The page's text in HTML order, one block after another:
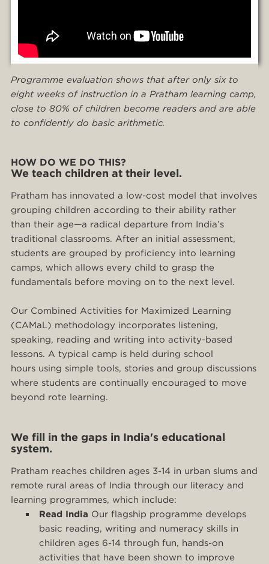
Programme evaluation shows that after only six to
eight weeks of instruction in a Pratham learning camp,
close to 80% of children become readers and are able
to confidently do basic arithmetic.
HOW DO WE DO THIS?
We teach children at their level.
Pratham has innovated a low-cost model that involves
grouping children according to their ability rather
than their age—a radical departure from India’s
traditional classrooms. After an initial assessment,
students are grouped by proficiency into learning
camps, which allows every child to grasp the
fundamentals before moving on to the next level.
Our Combined Activities for Maximized Learning
(CAMaL) methodology incorporates listening,
speaking, reading and writing into activity-based
lessons. A typical camp is held during school
hours using simple tools, stories and group discussions
where students are continually encouraged to move
beyond rote learning.
We fill in the gaps in India's educational
system.
Pratham reaches children ages 3-14 in urban slums and
remote rural areas of India through our literacy and
learning programmes, which include:
Read India Our flagship programme develops
basic reading, writing and numeracy skills in
children ages 6-14 through fun, hands-on
activities that have been shown to improve